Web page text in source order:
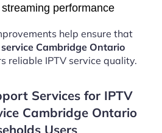
performance
help ensure that
Cambridge Ontario
reliable IPTV service quality.
Services for IPTV
Cambridge Ontario
Users